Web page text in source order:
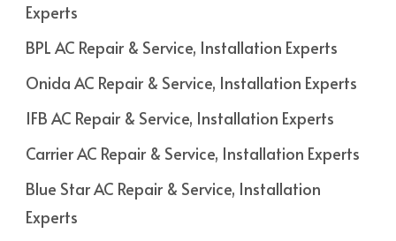
Experts
BPL AC Repair & Service, Installation Experts
Onida AC Repair & Service, Installation Experts
IFB AC Repair & Service, Installation Experts
Carrier AC Repair & Service, Installation Experts
Blue Star AC Repair & Service, Installation
Experts